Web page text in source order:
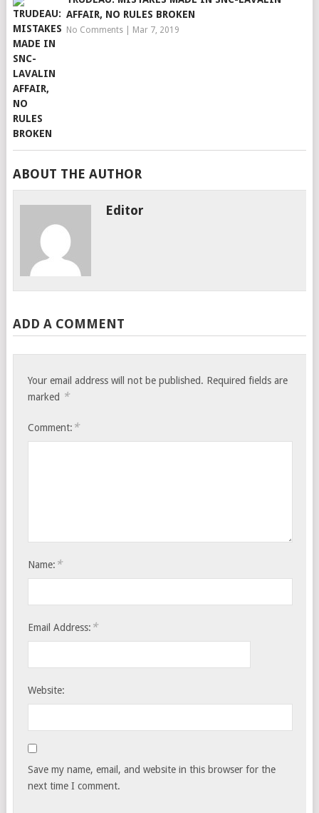
AFFAIR, NO RULES BROKEN
No Comments| Mar 7, 2019
ABOUT THE AUTHOR
Editor
ADD A COMMENT
Your email address will not be published. Required fields are
marked *
Comment: *
Name: *
Email Address: *
Website:
Save my name, email, and website in this browser for the
next time I comment.